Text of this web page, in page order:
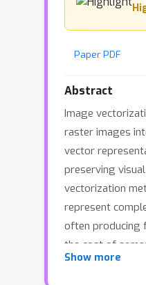
Paper PDF
Abstract
Image
raster images
vector
preserving
vectorization
represent
often producing
the cost of
this paper, we
Show more